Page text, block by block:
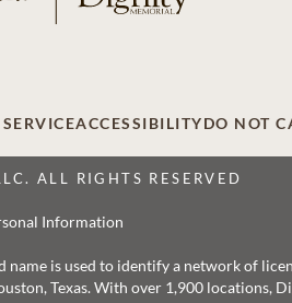
ACCESSIBILITYDO NOT
ALL RIGHTS RESERVED
Information
name is used to identify a network of
Texas. With over 1,900 locations,